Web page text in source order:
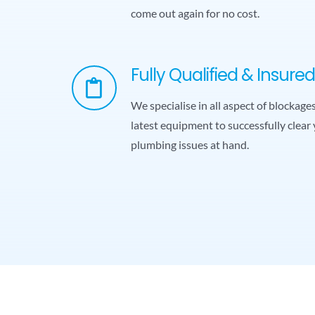
come out again for no cost.
Fully Qualified & Insured
We specialise in all aspect of
latest equipment to successfully
plumbing issues at hand.